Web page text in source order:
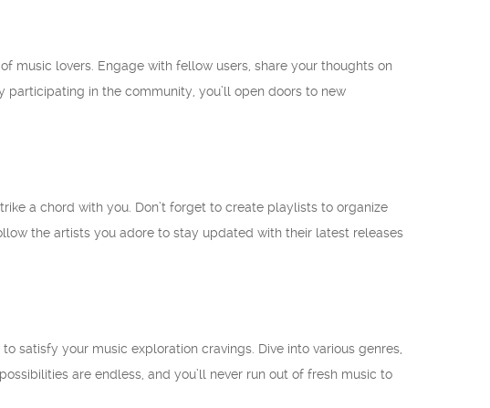
music lovers. Engage with fellow users, share your thoughts on
in the community, you’ll open doors to new
a chord with you. Don’t forget to create playlists to organize
the artists you adore to stay updated with their latest releases
satisfy your music exploration cravings. Dive into various genres,
are endless, and you’ll never run out of fresh music to